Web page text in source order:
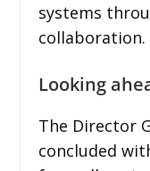
systems
collaboration.
Looking
The Director
concluded